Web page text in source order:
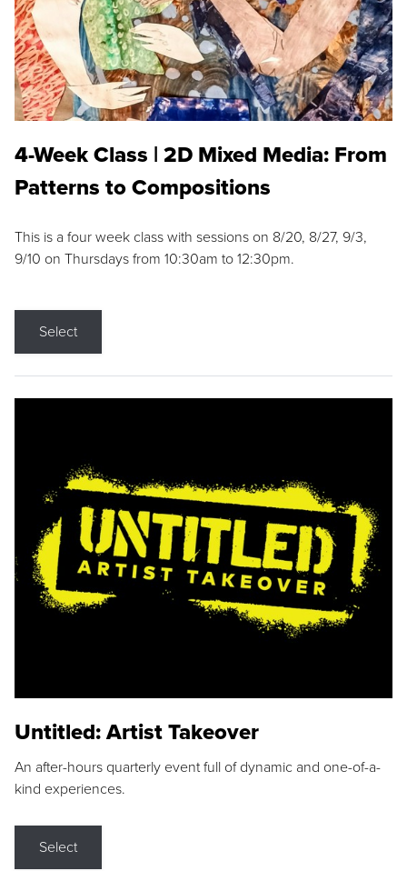
4-Week Class | 2D Mixed Media: From
Patterns to Compositions
This is a four week class with sessions on 8/20, 8/27, 9/3,
9/10 on Thursdays from 10:30am to 12:30pm.
Select
Untitled: Artist Takeover
An after-hours quarterly event full of dynamic and one-of-a-
kind experiences.
Select